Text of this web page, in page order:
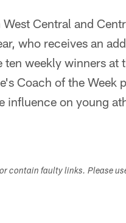
Central and
who receives an
weekly winners at
Coach of the Week
influence on young
contain faulty links. Please